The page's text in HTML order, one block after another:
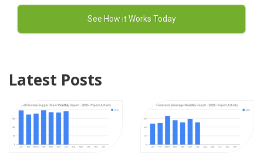
Latest Posts